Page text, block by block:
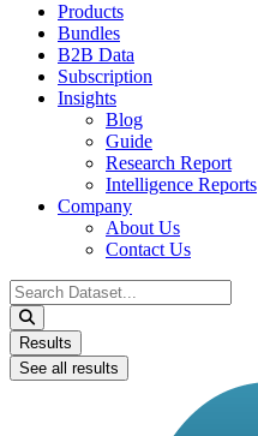
Products
Bundles
B2B Data
Subscription
Insights
Blog
Guide
Research Report
Intelligence Reports
Company
About Us
Contact Us
Search
...
Results
See all results